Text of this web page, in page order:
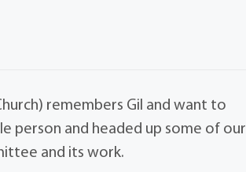
remembers Gil and want to
person and headed up some of our
and its work.